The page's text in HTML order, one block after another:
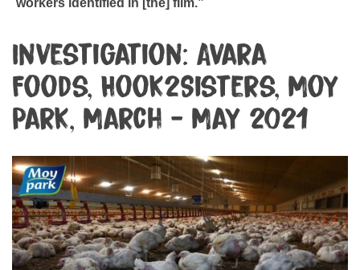
Investigation: Avara
Foods, Hook2Sisters, Moy
Park, March - May 2021